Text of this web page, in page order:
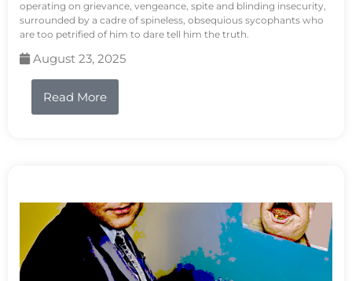
operating on grievance, vengeance, spite and blinding insecurity,
surrounded by a cadre of spineless, obsequious sycophants who
are too petrified of him to dare tell him the truth.
August 23, 2025
Read More